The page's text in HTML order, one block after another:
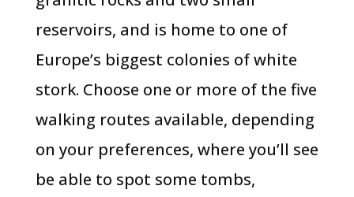
reservoirs, and is home to one of
Europe’s biggest colonies of white
stork. Choose one or more of the five
walking routes available, depending
on your preferences, where you’ll see
be able to spot some tombs,